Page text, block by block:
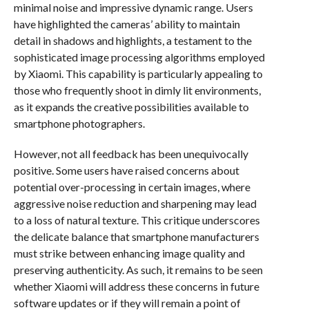
minimal noise and impressive dynamic range. Users
have highlighted the cameras’ ability to maintain
detail in shadows and highlights, a testament to the
sophisticated image processing algorithms employed
by Xiaomi. This capability is particularly appealing to
those who frequently shoot in dimly lit environments,
as it expands the creative possibilities available to
smartphone photographers.
However, not all feedback has been unequivocally
positive. Some users have raised concerns about
potential over-processing in certain images, where
aggressive noise reduction and sharpening may lead
to a loss of natural texture. This critique underscores
the delicate balance that smartphone manufacturers
must strike between enhancing image quality and
preserving authenticity. As such, it remains to be seen
whether Xiaomi will address these concerns in future
software updates or if they will remain a point of